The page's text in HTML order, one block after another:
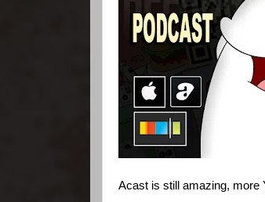
Acast is still amazing, more